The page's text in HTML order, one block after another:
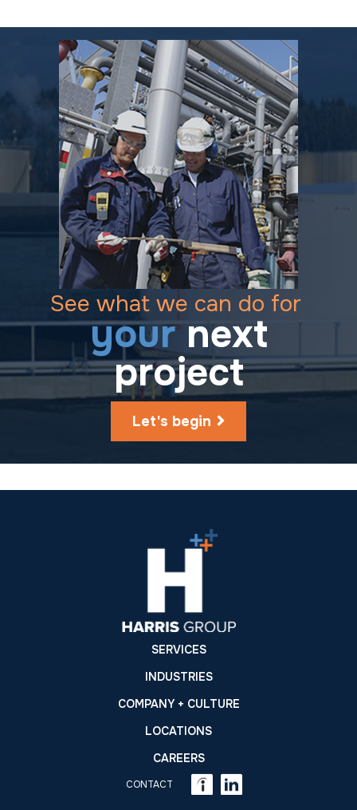
See what we can do for
yournext
project
Let's begin
SERVICES
INDUSTRIES
COMPANY + CULTURE
LOCATIONS
CAREERS
CONTACT